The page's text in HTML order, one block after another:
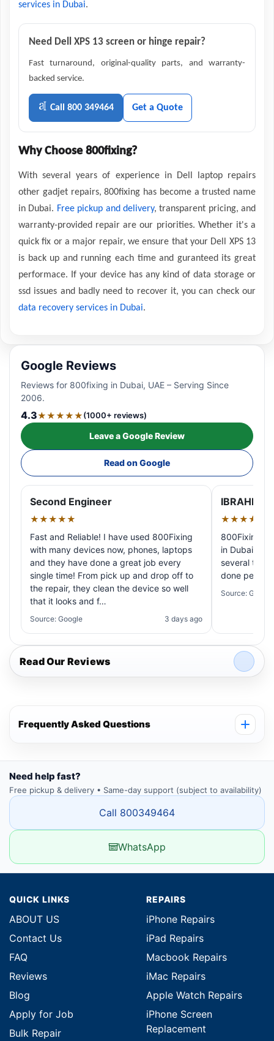
services in Dubai.
Need Dell XPS 13 screen or hinge repair?
Fast turnaround, original-quality parts, and warranty-
backed service.
Call 800 349464 Get a Quote
Why Choose 800fixing?
With several years of experience in Dell laptop repairs
other gadjet repairs, 800fixing has become a trusted name
in Dubai. Free pickup and delivery, transparent pricing, and
warranty-provided repair are our priorities. Whether it's a
quick fix or a major repair, we ensure that your Dell XPS 13
is back up and running each time and guranteed its great
performace. If your device has any kind of data storage or
ssd issues and badly need to recover it, you can check our
data recovery services in Dubai.
Google Reviews
Reviews for 800fixing in Dubai, UAE – Serving Since
2006.
4.3★★★★★(1000+ reviews)
Leave a Google Review
Read on Google
Second Engineer
★★★★★
Fast and Reliable! I have used 800Fixing
with many devices now, phones, laptops
and they have done a great job every
single time! From pick up and drop off to
the repair, they clean the device so well
that it looks and f…
Source: Google 3 days ago
IBRAHIM
★★★★★
800Fixing
in Dubai!
several
done
Source: Google
Read Our Reviews
Frequently Asked Questions
Need help fast?
Free pickup & delivery • Same-day support (subject to availability)
Call 800349464
WhatsApp
QUICK LINKS
ABOUT US
Contact Us
FAQ
Reviews
Blog
Apply for Job
Bulk Repair
REPAIRS
iPhone Repairs
iPad Repairs
Macbook Repairs
iMac Repairs
Apple Watch Repairs
iPhone Screen
Replacement